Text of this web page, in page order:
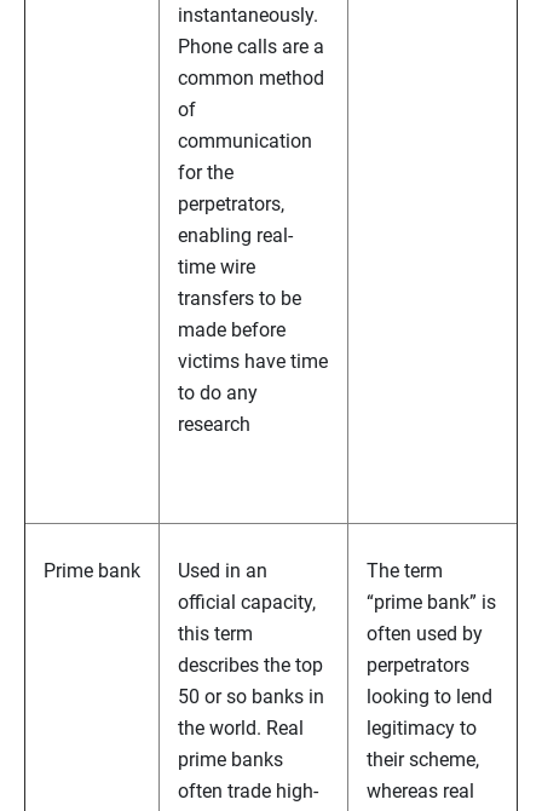
instantaneously.
Phone calls are a
common method
of
communication
for the
perpetrators,
enabling real-
time wire
transfers to be
made before
victims have time
to do any
research
Prime bank
Used in an
official capacity,
this term
describes the top
50 or so banks in
the world. Real
prime banks
often trade high-
The term
“prime bank” is
often used by
perpetrators
looking to lend
legitimacy to
their scheme,
whereas real